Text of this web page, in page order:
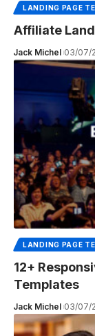
LANDING PAGE
Affiliate
Jack Michel 03/07/
LANDING PAGE
12+
Templates
Jack Michel 03/07/